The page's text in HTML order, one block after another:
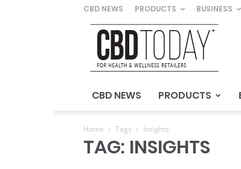
CBD NEWS PRODUCTS BUSINESS
CBD
Today
For
&
Wellness
CBD NEWS PRODUCTS
Home Tags Insights
TAG: INSIGHTS